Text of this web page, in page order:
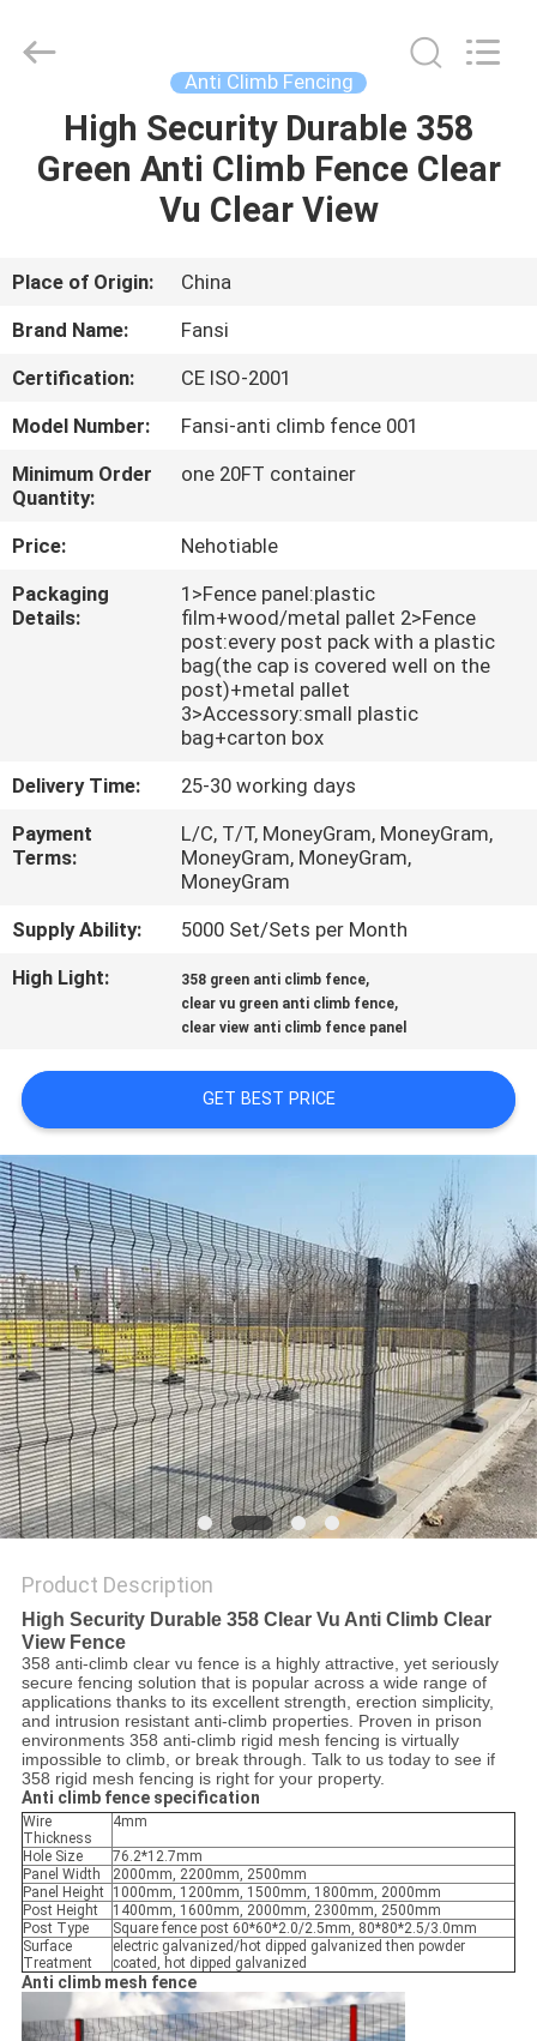
HOME
PRODUCTS
ABOUT
US
FACTORY
TOUR
QUALITY
CONTROL
CONTACT
A
QUOTE
Supplier.
Copyright
securityfence.com.
Anti Climb Fencing
High Security Durable 358
Green Anti Climb Fence Clear
Vu Clear View
Place of Origin:
China
Brand Name:
Fansi
Certification:
CE ISO-2001
Model Number:
Fansi-anti climb fence 001
Minimum Order
Quantity:
one 20FT container
Price:
Nehotiable
Packaging
Details:
1>Fence panel:plastic
film+wood/metal pallet 2>Fence
post:every post pack with a plastic
bag(the cap is covered well on the
post)+metal pallet
3>Accessory:small plastic
bag+carton box
Delivery Time:
25-30 working days
Payment
Terms:
L/C, T/T, MoneyGram, MoneyGram,
MoneyGram, MoneyGram,
MoneyGram
Supply Ability:
5000 Set/Sets per Month
High Light:
358 green anti climb fence,
clear vu green anti climb fence,
clear view anti climb fence panel
GET BEST PRICE
Product Description
High Security Durable 358 Clear Vu Anti Climb Clear
View Fence
358 anti-climb clear vu fence is a highly attractive, yet seriously
secure fencing solution that is popular across a wide range of
applications thanks to its excellent strength, erection simplicity,
and intrusion resistant anti-climb properties. Proven in prison
environments 358 anti-climb rigid mesh fencing is virtually
impossible to climb, or break through. Talk to us today to see if
358 rigid mesh fencing is right for your property.
Anti climb fence specification
Wire
Thickness
4mm
Hole Size
76.2*12.7mm
Panel Width
2000mm, 2200mm, 2500mm
Panel Height 1000mm, 1200mm, 1500mm, 1800mm, 2000mm
Post Height
1400mm, 1600mm, 2000mm, 2300mm, 2500mm
Post Type
Square fence post 60*60*2.0/2.5mm, 80*80*2.5/3.0mm
Surface
Treatment
electric galvanized/hot dipped galvanized then powder
coated, hot dipped galvanized
Anti climb mesh fence